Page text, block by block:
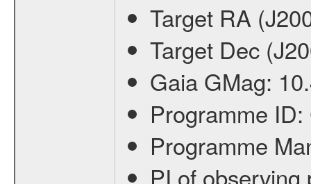
Target RA
Target Dec
Gaia GMag:
Programme ID:
Programme
PI of